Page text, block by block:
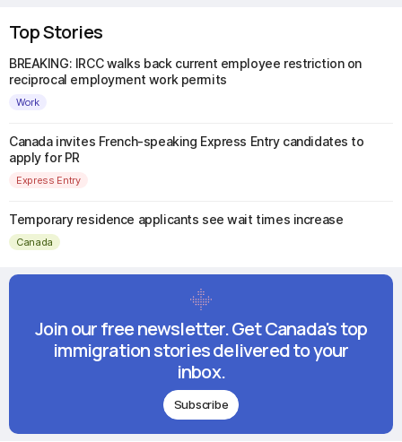
Top Stories
BREAKING: IRCC walks back current employee restriction on
reciprocal employment work permits
Work
Canada invites French-speaking Express Entry candidates to
apply for PR
Express Entry
Temporary residence applicants see wait times increase
Canada
Join our free newsletter. Get Canada's top
immigration stories delivered to your
inbox.
Subscribe